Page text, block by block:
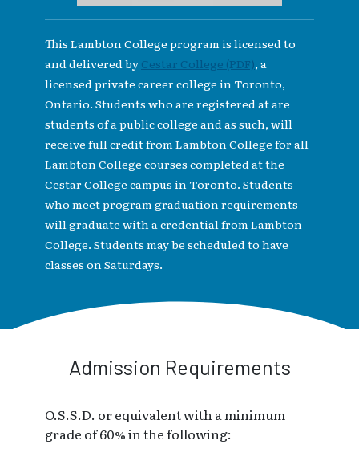
This Lambton College program is licensed to
and delivered by Cestar College (PDF), a
licensed private career college in Toronto,
Ontario. Students who are registered at are
students of a public college and as such, will
receive full credit from Lambton College for all
Lambton College courses completed at the
Cestar College campus in Toronto. Students
who meet program graduation requirements
will graduate with a credential from Lambton
College. Students may be scheduled to have
classes on Saturdays.
Admission Requirements
O.S.S.D. or equivalent with a minimum
grade of 60% in the following: